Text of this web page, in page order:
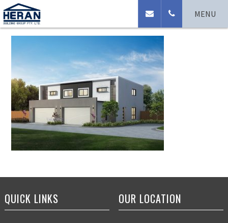
MENU
Northport Modern
QUICK LINKS OUR LOCATION